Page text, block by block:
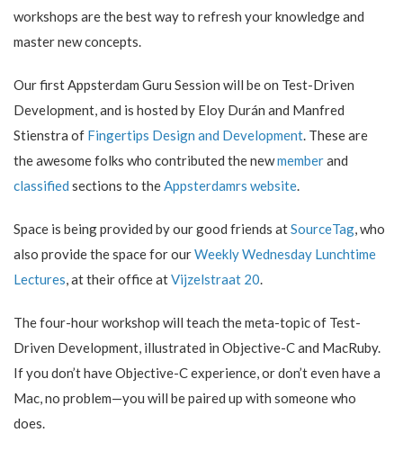
workshops are the best way to refresh your knowledge and
master new concepts.
Our first Appsterdam Guru Session will be on Test-Driven
Development, and is hosted by Eloy Durán and Manfred
Stienstra of Fingertips Design and Development. These are
the awesome folks who contributed the newmemberand
classified sections to theAppsterdamrs website.
Space is being provided by our good friends atSourceTag, who
also provide the space for ourWeekly Wednesday Lunchtime
Lectures, at their office atVijzelstraat 20.
The four-hour workshop will teach the meta-topic of Test-
Driven Development, illustrated in Objective-C and MacRuby.
If you don’t have Objective-C experience, or don’t even have a
Mac, no problem—you will be paired up with someone who
does.